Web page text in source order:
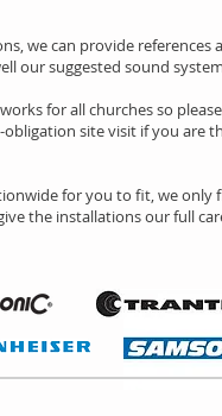
we can provide references
our suggested sound
for all churches so
site visit if you are
for you to fit, we only
the installations our full